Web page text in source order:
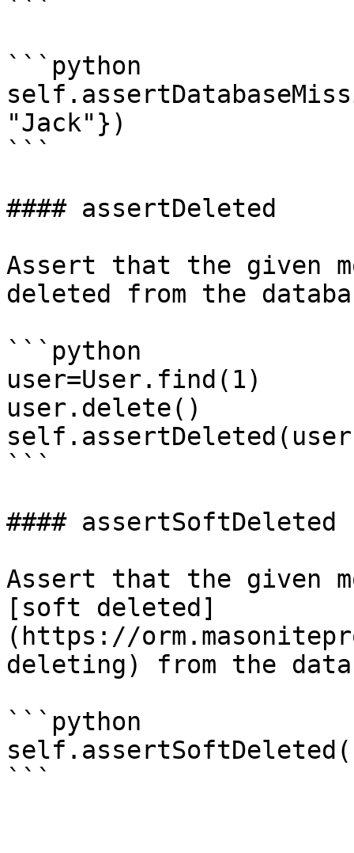
```
```python
"Jack"})
```
#### assertDeleted
Assert that the given
deleted from the
```python
user=User.find(1)
user.delete()
```
#### assertSoftDeleted
Assert that the given
[soft deleted]
(https://
deleting) from the
```python